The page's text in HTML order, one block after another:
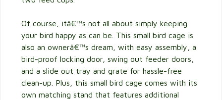
Of course, itâ€™s not all about simply keeping
your bird happy as can be. This small bird cage is
also an ownerâ€™s dream, with easy assembly, a
bird-proof locking door, swing out feeder doors,
and a slide out tray and grate for hassle-free
clean-up. Plus, this small bird cage comes with its
own matching stand that features additional